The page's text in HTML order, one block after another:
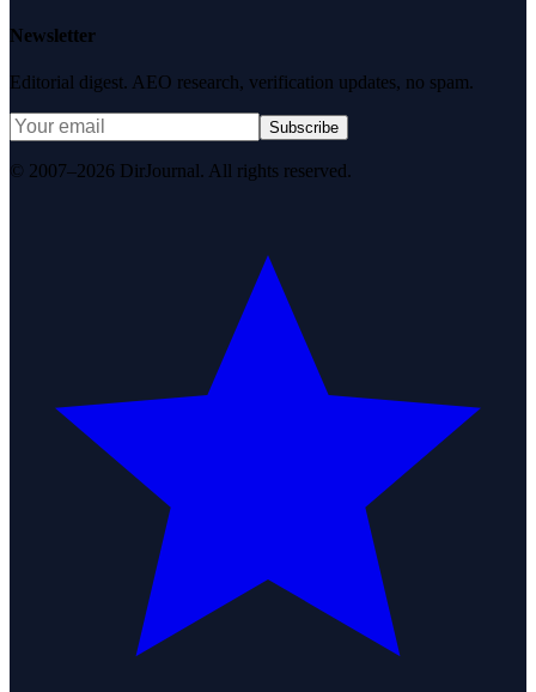
Newsletter
Editorial digest. AEO research, verification updates, no spam.
Subscribe
© 2007–2026 DirJournal. All rights reserved.